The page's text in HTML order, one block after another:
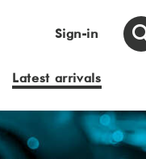
Sign-in
Latest arrivals